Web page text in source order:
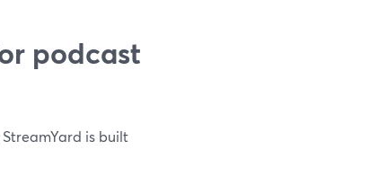
podcast
is built